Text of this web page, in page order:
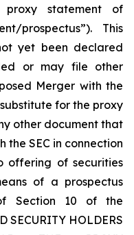
proxy statement of
prospectus”). This
yet been declared
or may file other
Merger with the
substitute for the proxy
other document that
the SEC in connection
offering of securities
of a prospectus
Section 10 of the
SECURITY HOLDERS